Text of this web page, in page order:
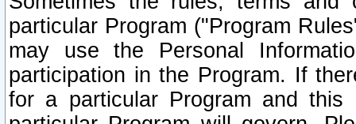
particular Program ("Program
may use the Personal
participation in the Program. If
for a particular Program and